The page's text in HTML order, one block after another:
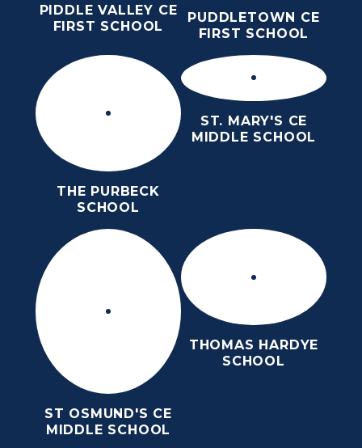
PIDDLE VALLEY CE
FIRST SCHOOL
PUDDLETOWN CE
FIRST SCHOOL
THE PURBECK
SCHOOL
ST. MARY'S CE
MIDDLE SCHOOL
ST OSMUND'S CE
MIDDLE SCHOOL
THOMAS HARDYE
SCHOOL